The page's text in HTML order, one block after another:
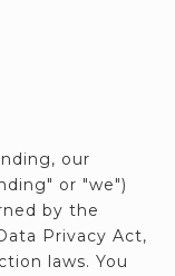
our
or "we")
by the
Privacy Act,
laws. You